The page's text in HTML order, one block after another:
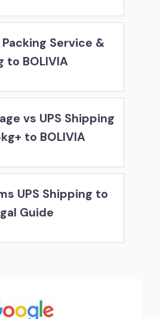
Service &
to BOLIVIA
vs UPS Shipping
to BOLIVIA
UPS Shipping to
Guide